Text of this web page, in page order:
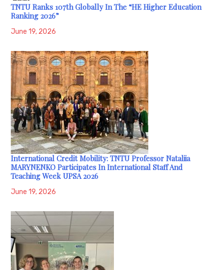
TNTU Ranks 107th Globally In The “HE Higher Education
Ranking 2026”
June 19, 2026
International Credit Mobility: TNTU Professor Nataliia
MARYNENKO Participates In International Staff And
Teaching Week UPSA 2026
June 19, 2026